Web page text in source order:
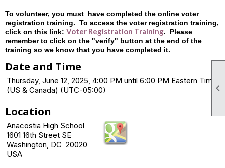

To volunteer, you must have completed the online voter
registration training. To access the voter registration training,
click on this link: Voter Registration Training. Please
remember to click on the "verify" button at the end of the
training so we know that you have completed it.
Date and Time
Thursday, June 12, 2025, 4:00 PM until 6:00 PM Eastern Time
(US & Canada) (UTC-05:00)
Location
Anacostia High School
1601 16th Street SE
Washington, DC 20020
USA